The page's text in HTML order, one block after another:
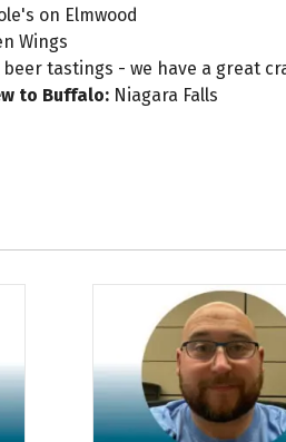
on Elmwood
Wings
beer tastings - we have a great
to Buffalo: Niagara Falls